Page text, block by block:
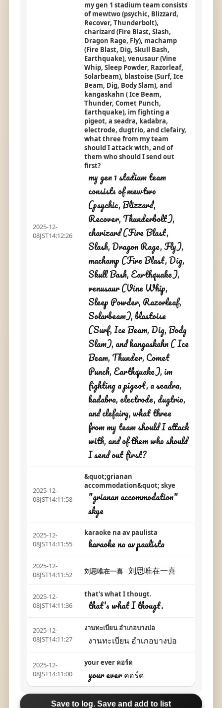
2025-12-
08JST14:12:26
my gen 1 stadium team consists
of mewtwo (psychic, Blizzard,
Recover, Thunderbolt),
charizard (Fire Blast, Slash,
Dragon Rage, Fly), machamp
(Fire Blast, Dig, Skull Bash,
Earthquake), venusaur (Vine
Whip, Sleep Powder, Razorleaf,
Solarbeam), blastoise (Surf, Ice
Beam, Dig, Body Slam), and
kangaskahn ( Ice Beam,
Thunder, Comet Punch,
Earthquake), im fighting a
pigeot, a seadra, kadabra,
electrode, dugtrio, and clefairy,
what three from my team
should I attack with, and of
them who should I send out
first?
my gen 1 stadium team
consists of mewtwo
(psychic, Blizzard,
Recover, Thunderbolt),
charizard (Fire Blast,
Slash, Dragon Rage, Fly),
machamp (Fire Blast, Dig,
Skull Bash, Earthquake),
venusaur (Vine Whip,
Sleep Powder, Razorleaf,
Solarbeam), blastoise
(Surf, Ice Beam, Dig, Body
Slam), and kangaskahn ( Ice
Beam, Thunder, Comet
Punch, Earthquake), im
fighting a pigeot, a seadra,
kadabra, electrode, dugtrio,
and clefairy, what three
from my team should I attack
with, and of them who should
I send out first?
2025-12-
08JST14:11:58
&quot;grianan
accommodation&quot; skye
"grianan accommodation"
skye
2025-12-
08JST14:11:55
karaoke na av paulista
karaoke na av paulista
2025-12-
08JST14:11:52
刘思唯在一喜 刘思唯在一喜
2025-12-
08JST14:11:36
that's what I thougt.
that's what I thougt.
2025-12-
08JST14:11:27
งานทะเบียน อำเภอบางบ่อ
งานทะเบียน อำเภอบางบ่อ
2025-12-
08JST14:11:00
your ever คอร์ด
your ever คอร์ด
Save to log. Save and add to list